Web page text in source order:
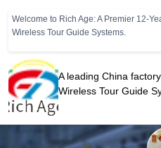
Welcome to Rich Age: A Premier 12-
Wireless Tour Guide Systems.
A leading China
Wireless Tour Guide
Previous